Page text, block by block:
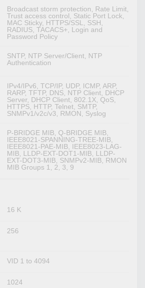
Broadcast storm protection, Rate Limit,
Trust access control, Static Port Lock,
MAC Sticky, HTTPS/SSL, SSH,
RADIUS, TACACS+, Login and
Password Policy
SNTP, NTP Server/Client, NTP
Authentication
IPv4/IPv6, TCP/IP, UDP, ICMP, ARP,
RARP, TFTP, DNS, NTP Client, DHCP
Server, DHCP Client, 802.1X, QoS,
HTTPS, HTTP, Telnet, SMTP,
SNMPv1/v2c/v3, RMON, Syslog
P-BRIDGE MIB, Q-BRIDGE MIB,
IEEE8021-SPANNING-TREE-MIB,
IEEE8021-PAE-MIB, IEEE8023-LAG-
MIB, LLDP-EXT-DOT1-MIB, LLDP-
EXT-DOT3-MIB, SNMPv2-MIB, RMON
MIB Groups 1, 2, 3, 9
16 K
256
VID 1 to 4094
1024